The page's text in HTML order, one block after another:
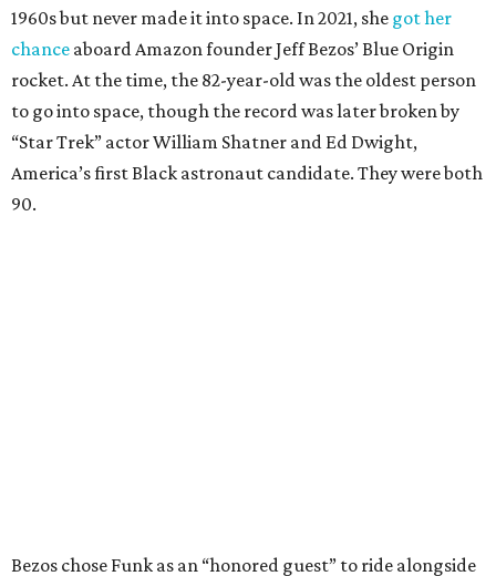
1960s but never made it into space. In 2021, she got her
chance aboard Amazon founder Jeff Bezos’ Blue Origin
rocket. At the time, the 82-year-old was the oldest person
to go into space, though the record was later broken by
“Star Trek” actor William Shatner and Ed Dwight,
America’s first Black astronaut candidate. They were both
90.
Bezos chose Funk as an “honored guest” to ride alongside